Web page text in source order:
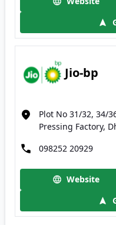
Jio-bp
Plot No 31/32, 34/
Pressing Factory,
098252 20929
Website